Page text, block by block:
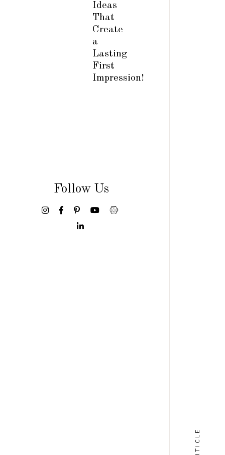
Ideas
That
Create
a
Lasting
First
Impression!
Follow Us